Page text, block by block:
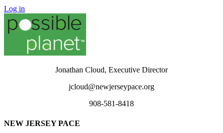
Log in
Jonathan Cloud, Executive Director
jcloud@newjerseypace.org
908-581-8418
NEW JERSEY PACE